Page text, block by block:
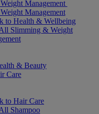
Management
Management
to Health & Wellbeing
Slimming & Weight
& Beauty
Care
to Hair Care
Shampoo